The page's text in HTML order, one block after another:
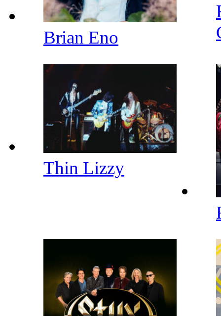
Brian Eno
Thin Lizzy